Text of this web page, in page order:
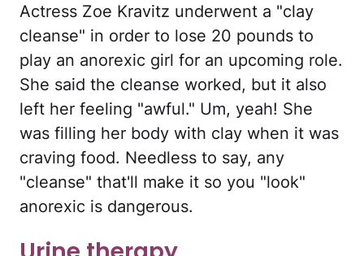
Actress Zoe Kravitz underwent a "clay
cleanse" in order to lose 20 pounds to
play an anorexic girl for an upcoming role.
She said the cleanse worked, but it also
left her feeling "awful." Um, yeah! She
was filling her body with clay when it was
craving food. Needless to say, any
"cleanse" that'll make it so you "look"
anorexic is dangerous.